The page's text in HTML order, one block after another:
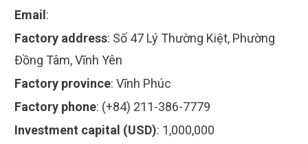
Email :
Factory address: Số 47 Lý Thường Kiệt, Phường
Đồng Tâm, Vĩnh Yên
Factory province: Vĩnh Phúc
Factory phone: (+84) 211-386-7779
Investment capital (USD): 1,000,000